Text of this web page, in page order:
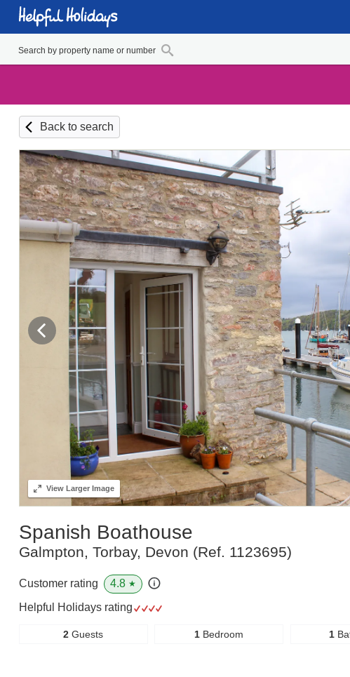
Back to search
ViewLarger Image
Spanish Boathouse
Galmpton, Torbay, Devon (Ref. 1123695)
Customer rating 4.8 ★
Helpful Holidays rating
2 Guests 1 Bedroom 1